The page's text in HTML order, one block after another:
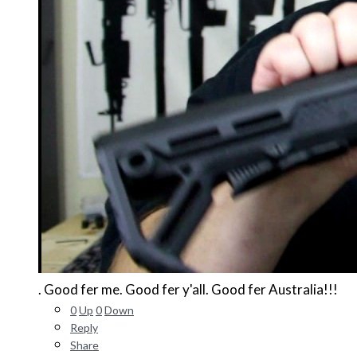
. Good fer me. Good fer y'all. Good fer Australia!!!
0Up 0Down
Reply
Share